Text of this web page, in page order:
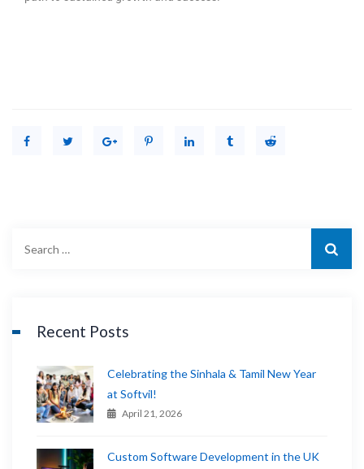
Recent Posts
Celebrating the Sinhala & Tamil New Year
at Softvil!
April 21, 2026
Custom Software Development in the UK